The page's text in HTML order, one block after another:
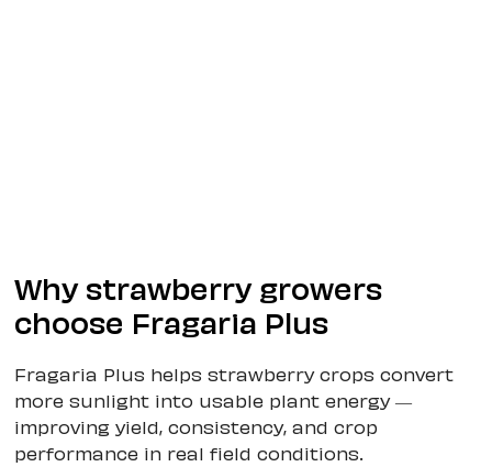
Why strawberry growers
choose Fragaria Plus
Fragaria Plus helps strawberry crops convert
more sunlight into usable plant energy —
improving yield, consistency, and crop
performance in real field conditions.